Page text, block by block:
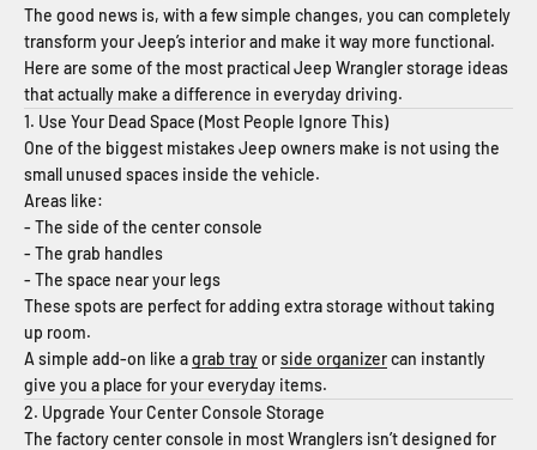
The good news is, with a few simple changes, you can completely
transform your Jeep’s interior and make it way more functional.
Here are some of the most practical Jeep Wrangler storage ideas
that actually make a difference in everyday driving.
1. Use Your Dead Space (Most People Ignore This)
One of the biggest mistakes Jeep owners make is not using the
small unused spaces inside the vehicle.
Areas like:
- The side of the center console
- The grab handles
- The space near your legs
These spots are perfect for adding extra storage without taking
up room.
A simple add-on like agrab trayorside organizercan instantly
give you a place for your everyday items.
2. Upgrade Your Center Console Storage
The factory center console in most Wranglers isn’t designed for